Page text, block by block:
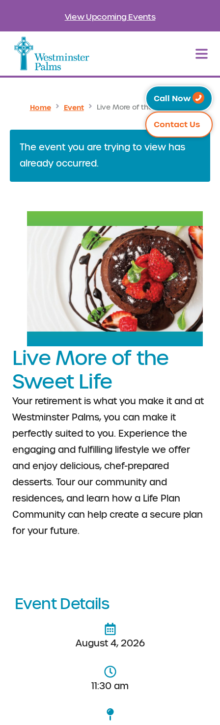
View Upcoming Events
Call Now
Contact Us
Home Event Live More of the Sweet Life
The event you are trying to view has
already occurred.
Live More of the
Sweet Life
Your retirement is what you make it and at
Westminster Palms, you can make it
perfectly suited to you. Experience the
engaging and fulfilling lifestyle we offer
and enjoy delicious, chef-prepared
desserts. Tour our community and
residences, and learn how a Life Plan
Community can help create a secure plan
for your future.
Event Details
August 4, 2026
11:30 am